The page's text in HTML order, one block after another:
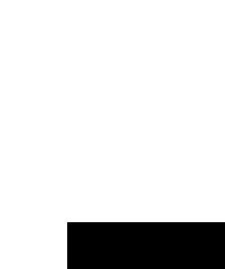
wellness.